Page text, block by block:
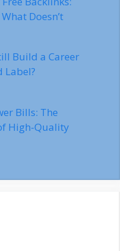
Doesn’t
Build a Career
Label?
Bills: The
High-Quality